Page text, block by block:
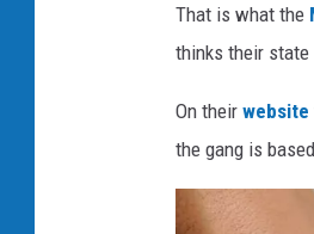
That is what the
thinks their
On their website
the gang is